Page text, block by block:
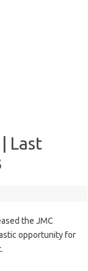
Last
the JMC
opportunity for